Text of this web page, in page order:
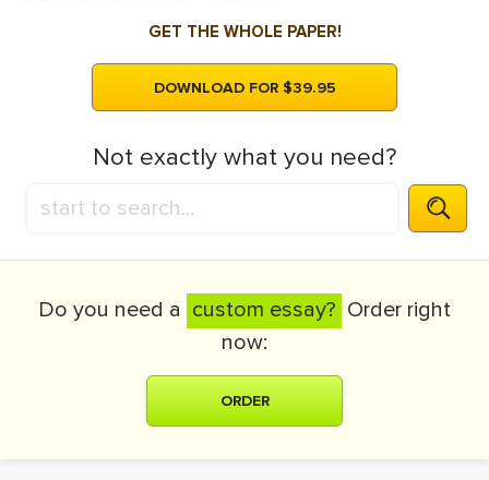
GET THE WHOLE PAPER!
DOWNLOAD FOR $39.95
Not exactly what you need?
Do you need a custom essay? Order right
now:
ORDER